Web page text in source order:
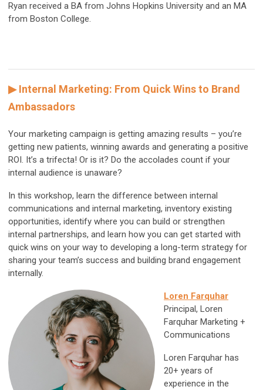
Ryan received a BA from Johns Hopkins University and an MA
from Boston College.
▶ Internal Marketing: From Quick Wins to Brand
Ambassadors
Your marketing campaign is getting amazing results – you’re
getting new patients, winning awards and generating a positive
ROI. It’s a trifecta! Or is it? Do the accolades count if your
internal audience is unaware?
In this workshop, learn the difference between internal
communications and internal marketing, inventory existing
opportunities, identify where you can build or strengthen
internal partnerships, and learn how you can get started with
quick wins on your way to developing a long-term strategy for
sharing your team’s success and building brand engagement
internally.
Loren Farquhar
Principal, Loren
Farquhar Marketing +
Communications
Loren Farquhar has
20+ years of
experience in the